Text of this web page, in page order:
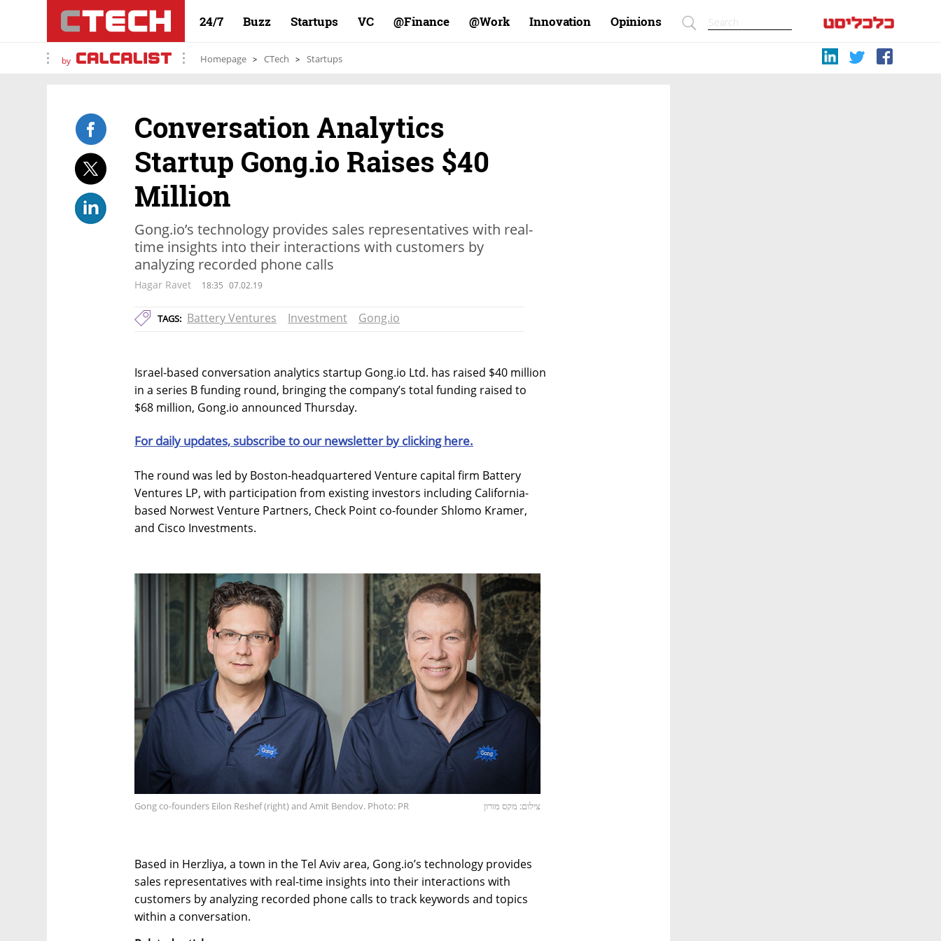
24/7 Buzz Startups VC Finance@ Work@ Innovation Opinions
by Homepage CTech Startups
Conversation Analytics
Startup Gong.io Raises $40
Million
Gong.io’s technology provides sales representatives with real-
time insights into their interactions with customers by
analyzing recorded phone calls
Hagar Ravet 18:35 07.02.19
TAGS: Battery Ventures Investment Gong.io
Israel-based conversation analytics startup Gong.io Ltd. has raised $40 million
in a series B funding round, bringing the company’s total funding raised to
$68 million, Gong.io announced Thursday.
For daily updates, subscribe to our newsletter by clicking here.
The round was led by Boston-headquartered Venture capital firm Battery
Ventures LP, with participation from existing investors including California-
based Norwest Venture Partners, Check Point co-founder Shlomo Kramer,
and Cisco Investments.
Gong co-founders Eilon Reshef (right) and Amit Bendov. Photo: PR צילום: מקס מורון
Based in Herzliya, a town in the Tel Aviv area, Gong.io’s technology provides
sales representatives with real-time insights into their interactions with
customers by analyzing recorded phone calls to track keywords and topics
within a conversation.